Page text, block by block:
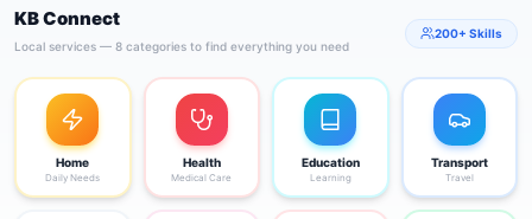
KB Connect
Local services — 8 categories to find everything you need
200+ Skills
Home
Daily Needs
Health
Medical Care
Education
Learning
Transport
Travel